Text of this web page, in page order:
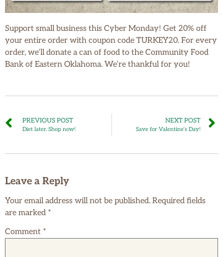
Support small business this Cyber Monday! Get 20% off
your entire order with coupon code TURKEY20. For every
order, we’ll donate a can of food to the Community Food
Bank of Eastern Oklahoma. We’re thankful for you!
PREVIOUS POST
Diet later. Shop now!
NEXT POST
Save for Valentine’s Day!
Leave a Reply
Your email address will not be published. Required fields
are marked *
Comment *